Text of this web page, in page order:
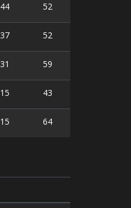
44 52
37 52
31 59
15 43
15 64